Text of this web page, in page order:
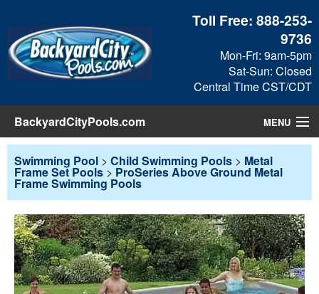
Toll Free:888-253-
9736
Mon-Fri: 9am-5pm
Sat-Sun: Closed
Central Time CST/CDT
BackyardCityPools.com MENU
Pool Products
View Cart
Checkout
Swimming Pool > Child Swimming Pools > Metal
Frame Set Pools > ProSeries Above Ground Metal
Frame Swimming Pools